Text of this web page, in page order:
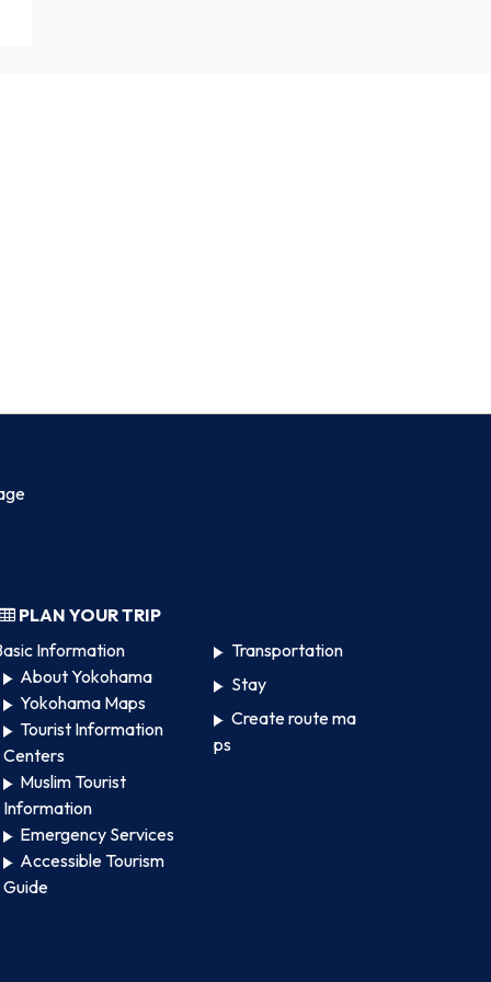
PLAN YOUR TRIP
Information
About Yokohama
Yokohama Maps
Tourist Information
Centers
Muslim Tourist
Information
Emergency Services
Accessible Tourism
Guide
Transportation
Stay
Create route ma
ps